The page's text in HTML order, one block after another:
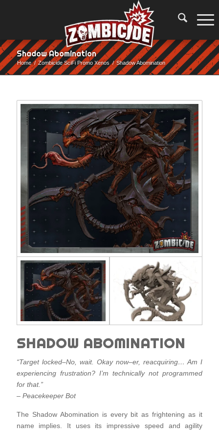
Shadow Abomination
Home / Zombicide SciFi Promo Xenos / Shadow Abomination
SHADOW ABOMINATION
“Target locked–No, wait. Okay now–er, reacquiring… Am I
experiencing frustration? I’m technically not programmed
for that.”
– Peacekeeper Bot
The Shadow Abomination is every bit as frightening as it
name implies. It uses its impressive speed and agility